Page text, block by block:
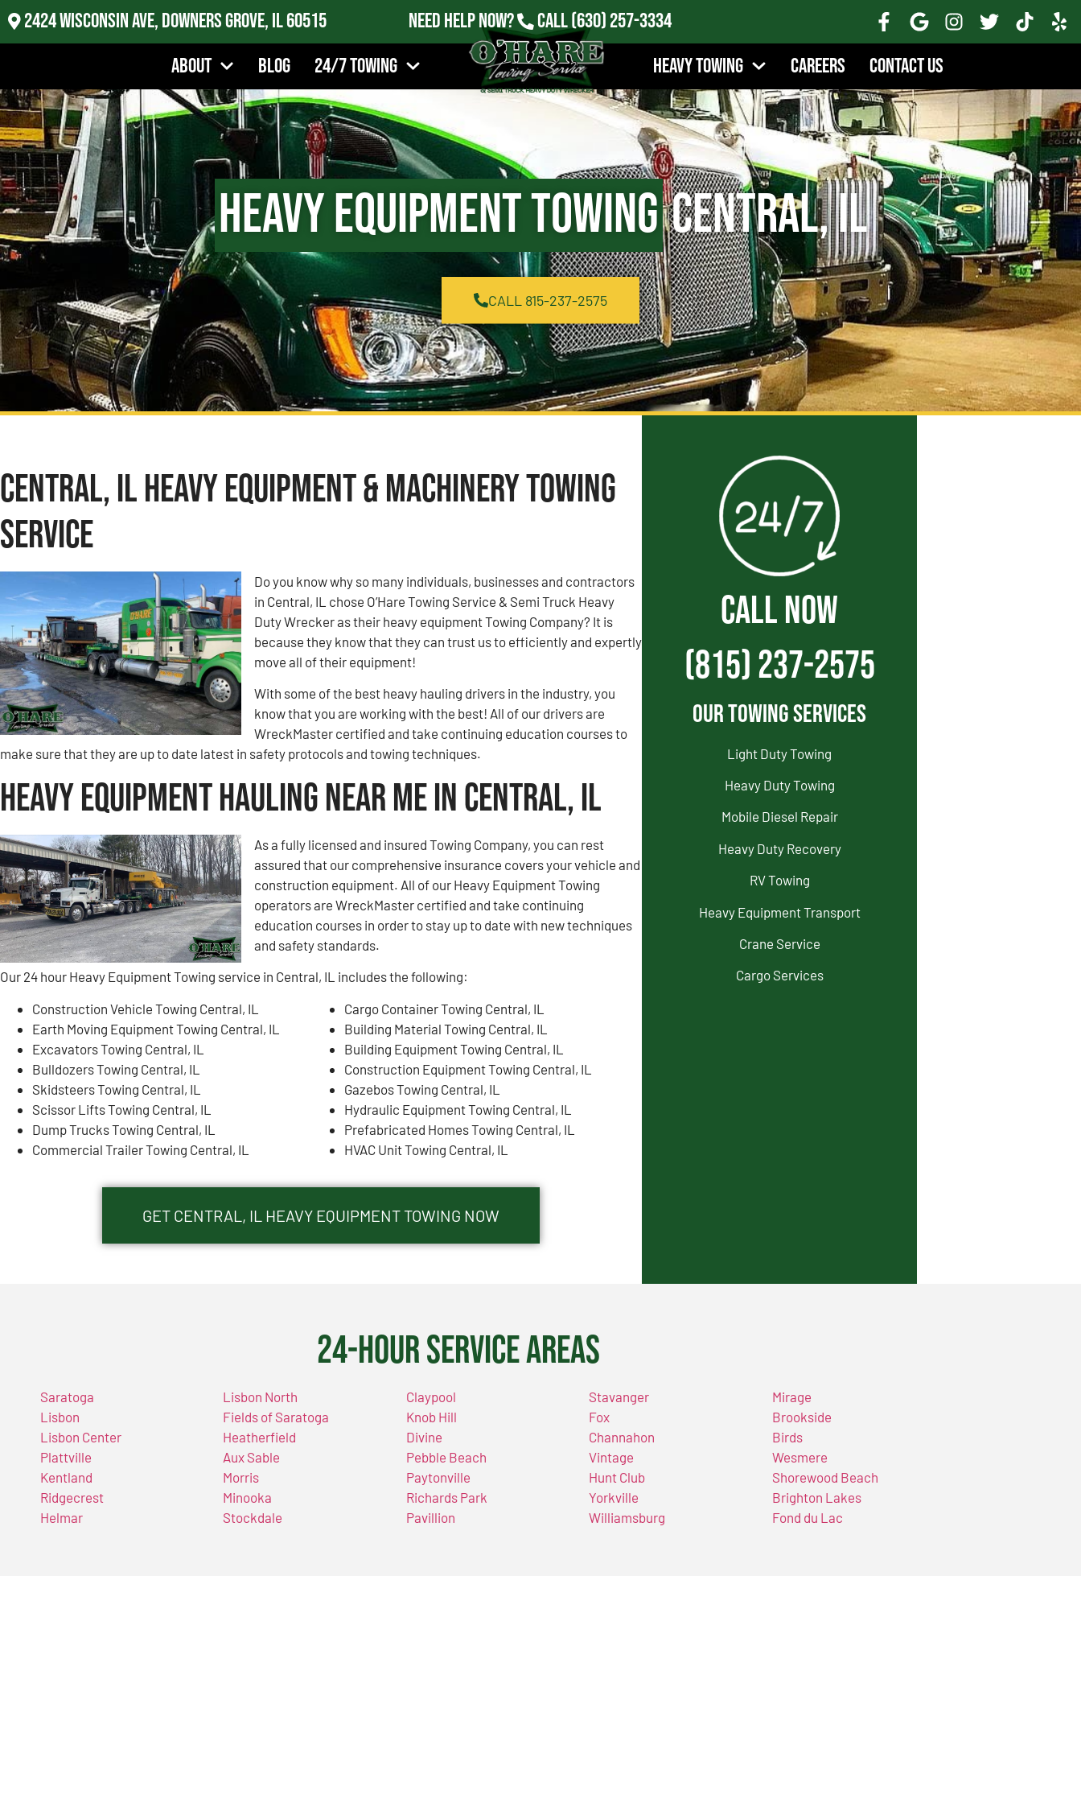
2424 Wisconsin Ave, Downers Grove, IL 60515 Need Help Now? Call(630) 257-3334
About
Blog 24/7 Towing Heavy Towing Careers Contact Us
Heavy Equipment TowingCentral, IL
CALL 815-237-2575
Central, IL Heavy Equipment & Machinery Towing
Service
Do you know why so many individuals, businesses and contractors
in Central, IL chose O’Hare Towing Service & Semi Truck Heavy
Duty Wrecker as their heavy equipment Towing Company? It is
because they know that they can trust us to efficiently and expertly
move all of their equipment!
With some of the best heavy hauling drivers in the industry, you
know that you are working with the best! All of our drivers are
WreckMaster certified and take continuing education courses to
make sure that they are up to date latest in safety protocols and towing techniques.
Heavy Equipment Hauling Near Me in Central, IL
As a fully licensed and insured Towing Company, you can rest
assured that our comprehensive insurance covers your vehicle and
construction equipment. All of our Heavy Equipment Towing
operators are WreckMaster certified and take continuing
education courses in order to stay up to date with new techniques
and safety standards.
Our 24 hour Heavy Equipment Towing service in Central, IL includes the following:
Construction Vehicle Towing Central, IL
Earth Moving Equipment Towing Central, IL
Excavators Towing Central, IL
Bulldozers Towing Central, IL
Skidsteers Towing Central, IL
Scissor Lifts Towing Central, IL
Dump Trucks Towing Central, IL
Commercial Trailer Towing Central, IL
Cargo Container Towing Central, IL
Building Material Towing Central, IL
Building Equipment Towing Central, IL
Construction Equipment Towing Central, IL
Gazebos Towing Central, IL
Hydraulic Equipment Towing Central, IL
Prefabricated Homes Towing Central, IL
HVAC Unit Towing Central, IL
GET CENTRAL, IL HEAVY EQUIPMENT TOWING NOW
CALL NOW
(815) 237-2575
Our Towing Services
Light Duty Towing
Heavy Duty Towing
Mobile Diesel Repair
Heavy Duty Recovery
RV Towing
Heavy Equipment Transport
Crane Service
Cargo Services
24-Hour Service Areas
Saratoga
Lisbon
Lisbon Center
Plattville
Kentland
Ridgecrest
Helmar
Lisbon North
Fields of Saratoga
Heatherfield
Aux Sable
Morris
Minooka
Stockdale
Claypool
Knob Hill
Divine
Pebble Beach
Paytonville
Richards Park
Pavillion
Stavanger
Fox
Channahon
Vintage
Hunt Club
Yorkville
Williamsburg
Mirage
Brookside
Birds
Wesmere
Shorewood Beach
Brighton Lakes
Fond du Lac